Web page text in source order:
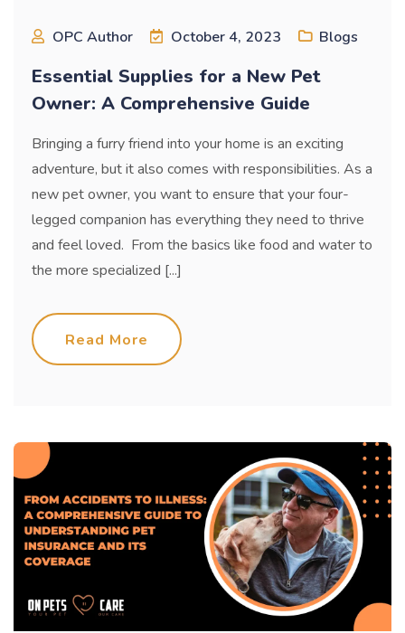
OPC Author October 4, 2023 Blogs
Essential Supplies for a New Pet
Owner: A Comprehensive Guide
Bringing a furry friend into your home is an exciting
adventure, but it also comes with responsibilities. As a
new pet owner, you want to ensure that your four-
legged companion has everything they need to thrive
and feel loved. From the basics like food and water to
the more specialized [...]
Read More